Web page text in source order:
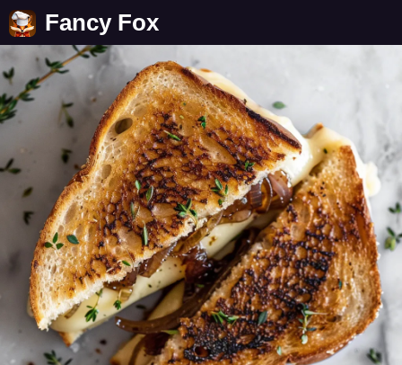
Fancy Fox